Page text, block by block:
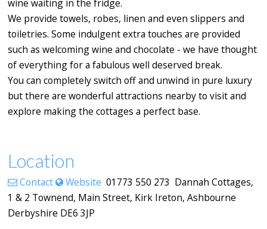
wine waiting in the fridge.
We provide towels, robes, linen and even slippers and
toiletries. Some indulgent extra touches are provided
such as welcoming wine and chocolate - we have thought
of everything for a fabulous well deserved break.
You can completely switch off and unwind in pure luxury
but there are wonderful attractions nearby to visit and
explore making the cottages a perfect base.
Location
Contact Website 01773 550 273 Dannah Cottages,
1 & 2 Townend, Main Street, Kirk Ireton, Ashbourne
Derbyshire DE6 3JP